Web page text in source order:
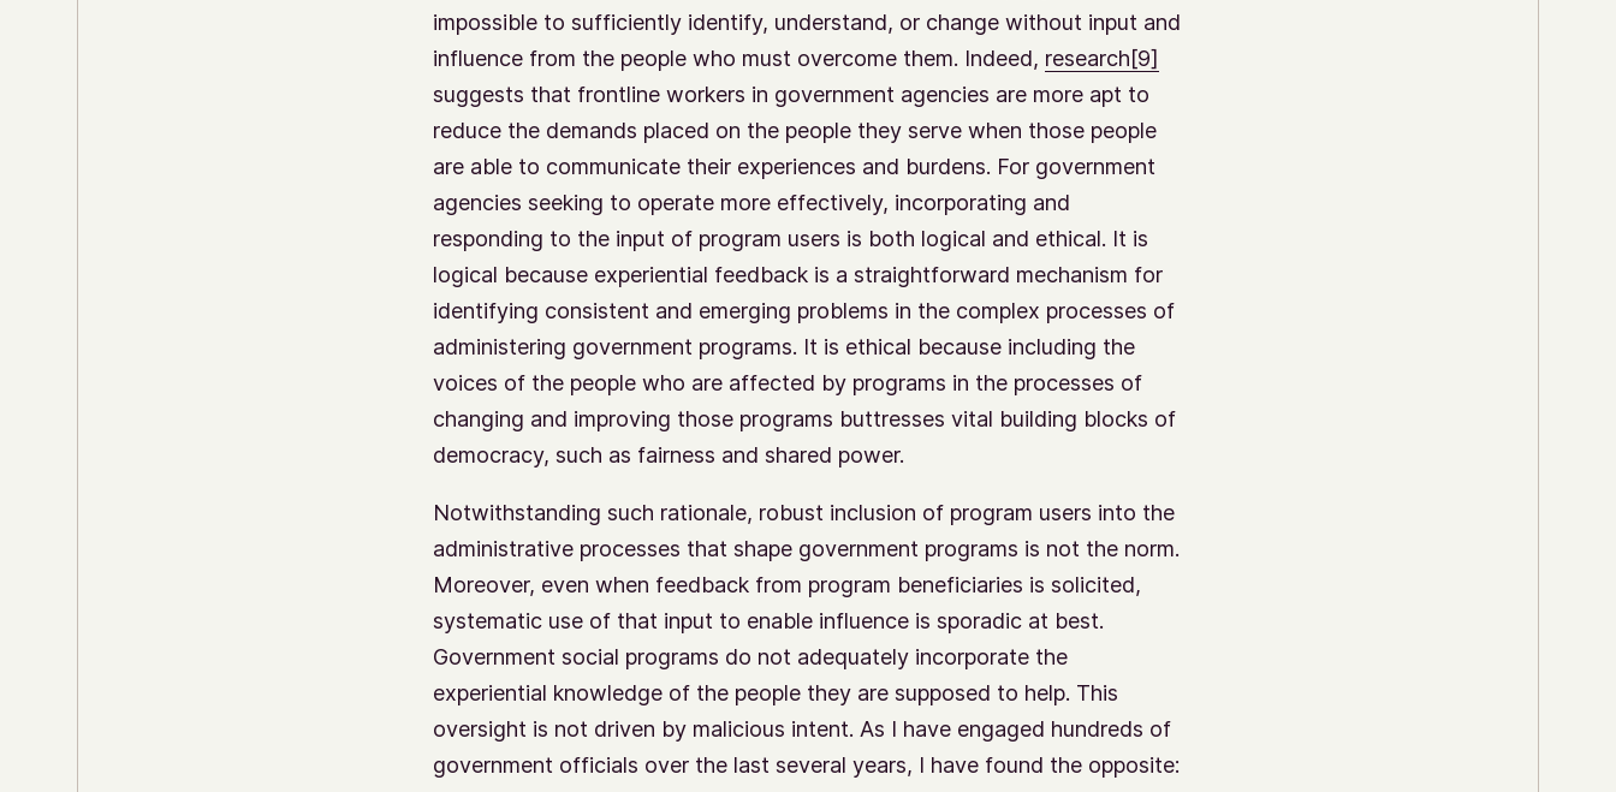
impossible to sufficiently identify, understand, or change without input and
influence from the people who must overcome them. Indeed, research[9]
suggests that frontline workers in government agencies are more apt to
reduce the demands placed on the people they serve when those people
are able to communicate their experiences and burdens. For government
agencies seeking to operate more effectively, incorporating and
responding to the input of program users is both logical and ethical. It is
logical because experiential feedback is a straightforward mechanism for
identifying consistent and emerging problems in the complex processes of
administering government programs. It is ethical because including the
voices of the people who are affected by programs in the processes of
changing and improving those programs buttresses vital building blocks of
democracy, such as fairness and shared power.
Notwithstanding such rationale, robust inclusion of program users into the
administrative processes that shape government programs is not the norm.
Moreover, even when feedback from program beneficiaries is solicited,
systematic use of that input to enable influence is sporadic at best.
Government social programs do not adequately incorporate the
experiential knowledge of the people they are supposed to help. This
oversight is not driven by malicious intent. As I have engaged hundreds of
government officials over the last several years, I have found the opposite: